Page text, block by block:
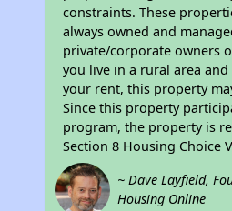
constraints. These
always owned and
private/corporate owners
you live in a rural area
your rent, this property
Since this property
program, the property is
Section 8 Housing Choice
~ Dave Layfield,
Housing Online